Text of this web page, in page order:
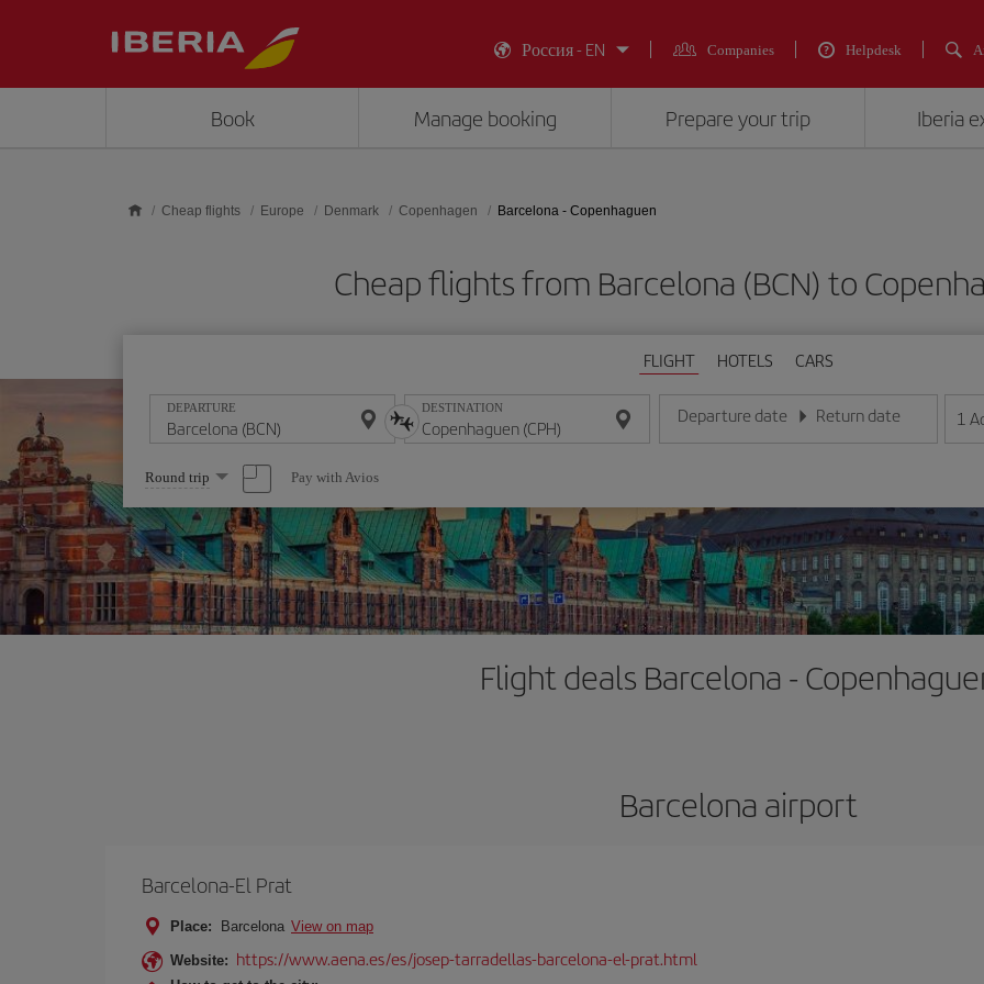
Россия - EN
Companies Helpdesk
Book Manage booking Prepare your trip Iberia
Cheap flights Europe Denmark Copenhagen Barcelona - Copenhaguen
Cheap flights from Barcelona (BCN) to
FLIGHT HOTELS CARS
DEPARTURE DESTINATION Departure date
Enter the date in day/month/year format
Return date
Enter the date in day/month/
1
Select
one
option
Round trip Pay with Avios
Flight deals Barcelona -
Barcelona airport
Barcelona-El Prat
Place: Barcelona View on map
Website: https://www.aena.es/es/josep-tarradellas-barcelona-el-prat.html